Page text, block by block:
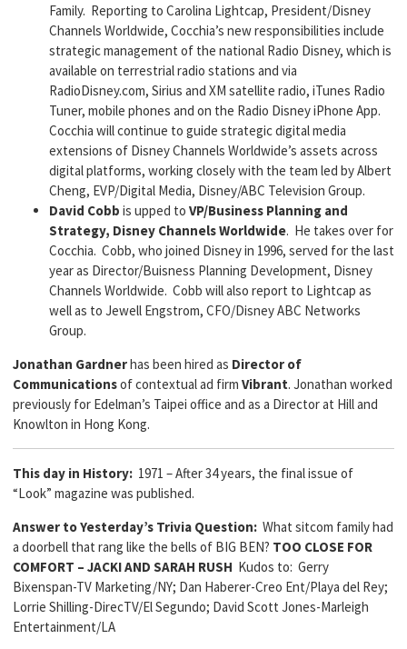
Family. Reporting to Carolina Lightcap, President/Disney
Channels Worldwide, Cocchia’s new responsibilities include
strategic management of the national Radio Disney, which is
available on terrestrial radio stations and via
RadioDisney.com, Sirius and XM satellite radio, iTunes Radio
Tuner, mobile phones and on the Radio Disney iPhone App.
Cocchia will continue to guide strategic digital media
extensions of Disney Channels Worldwide’s assets across
digital platforms, working closely with the team led by Albert
Cheng, EVP/Digital Media, Disney/ABC Television Group.
David Cobb is upped to VP/Business Planning and
Strategy, Disney Channels Worldwide. He takes over for
Cocchia. Cobb, who joined Disney in 1996, served for the last
year as Director/Buisness Planning Development, Disney
Channels Worldwide. Cobb will also report to Lightcap as
well as to Jewell Engstrom, CFO/Disney ABC Networks
Group.
Jonathan Gardnerhas been hired as Director of
Communicationsof contextual ad firm Vibrant. Jonathan worked
previously for Edelman’s Taipei office and as a Director at Hill and
Knowlton in Hong Kong.
This day in History: 1971 – After 34 years, the final issue of
“Look” magazine was published.
Answer to Yesterday’s Trivia Question: What sitcom family had
a doorbell that rang like the bells of BIG BEN? TOO CLOSE FOR
COMFORT – JACKI AND SARAH RUSH Kudos to: Gerry
Bixenspan-TV Marketing/NY; Dan Haberer-Creo Ent/Playa del Rey;
Lorrie Shilling-DirecTV/El Segundo; David Scott Jones-Marleigh
Entertainment/LA